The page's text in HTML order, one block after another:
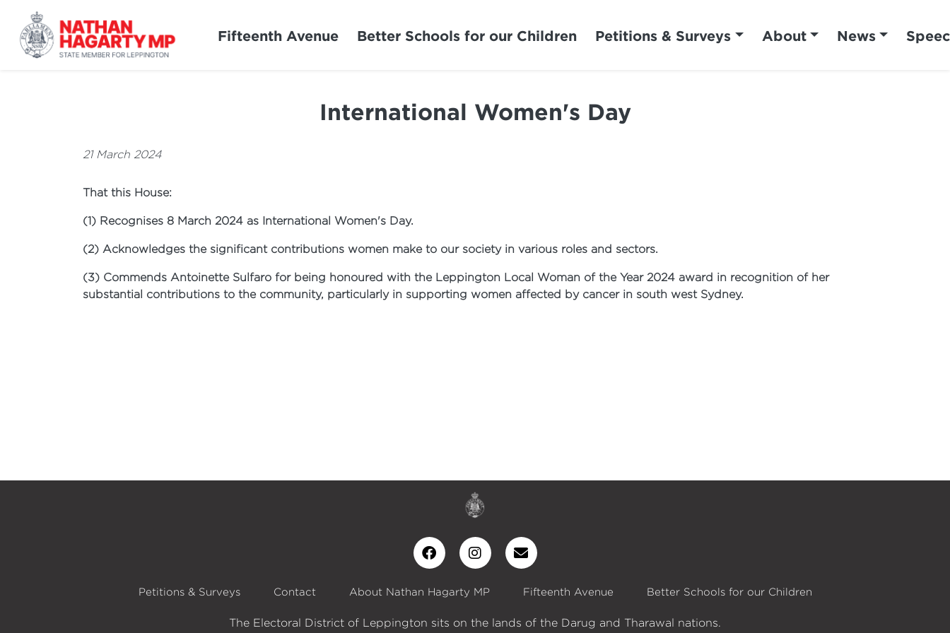
Fifteenth Avenue Better Schools for our Children Petitions & Surveys About News
International Women's Day
21 March 2024
That this House:
(1) Recognises 8 March 2024 as International Women's Day.
(2) Acknowledges the significant contributions women make to our society in various roles and sectors.
(3) Commends Antoinette Sulfaro for being honoured with the Leppington Local Woman of the Year 2024 award in recognition of her
substantial contributions to the community, particularly in supporting women affected by cancer in south west Sydney.
Petitions & Surveys Contact About Nathan Hagarty MP Fifteenth Avenue Better Schools for our Children
The Electoral District of Leppington sits on the lands of the Darug and Tharawal nations.